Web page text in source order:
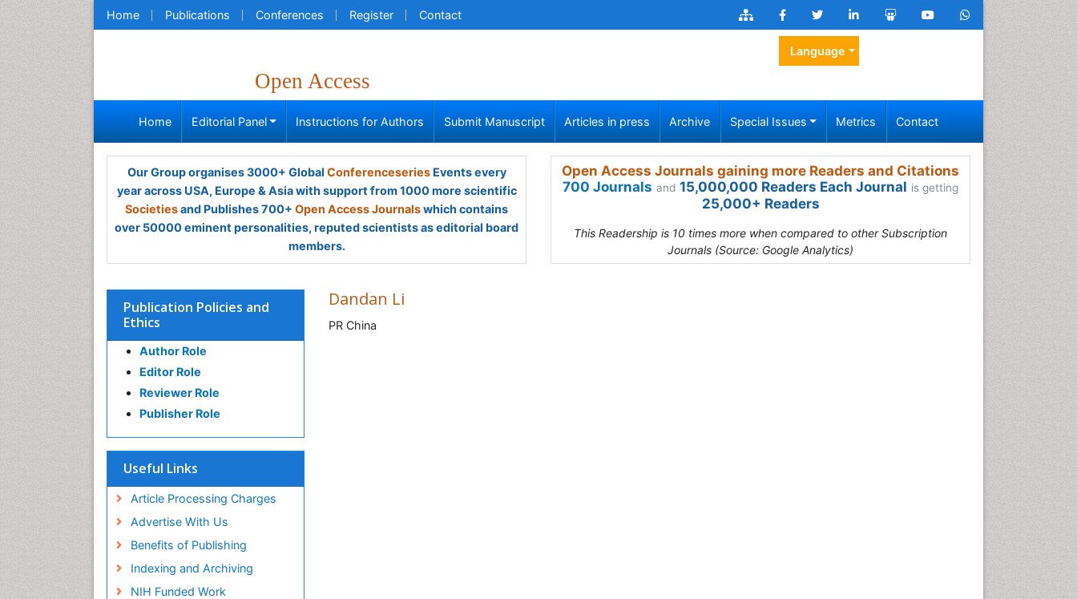
Home Publications Conferences Register Contact
Open Access
Language
Home Editorial Panel Instructions for Authors Submit Manuscript Articles in press Archive Special Issues Metrics Contact
Our Group organises 3000+ Global ConferenceseriesEvents every
year across USA, Europe & Asia with support from 1000 more scientific
Societiesand Publishes 700+ Open Access Journalswhich contains
over 50000 eminent personalities, reputed scientists as editorial board
members.
Open Access Journals gaining more Readers and Citations
700 Journals and 15,000,000 Readers Each Journal is getting
25,000+ Readers
This Readership is 10 times more when compared to other Subscription
Journals (Source: Google Analytics)
Publication Policies and
Ethics
Author Role
Editor Role
Reviewer Role
Publisher Role
Useful Links
Article Processing Charges
Advertise With Us
Benefits of Publishing
Indexing and Archiving
NIH Funded Work
Dandan Li
PR China